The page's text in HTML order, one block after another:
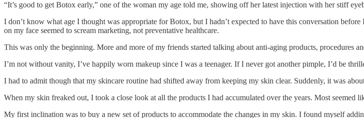
“It’s good to get Botox early,” one of the woman my age told me, showing off her latest injection with her stiff
I don’t know what age I thought was appropriate for Botox, but I hadn’t expected to have this conversation
on my face seemed to scream marketing, not preventative healthcare.
This was only the beginning. More and more of my friends started talking about anti-aging products, procedures
I’m not without vanity, I’ve happily worn makeup since I was a teenager. If I never got another pimple, I’d be
I had to admit though that my skincare routine had shifted away from keeping my skin clear. Suddenly, it was
When my skin freaked out, I took a close look at all the products I had accumulated over the years. Most
My first inclination was to buy a new set of products to accommodate the changes in my skin. I found myself